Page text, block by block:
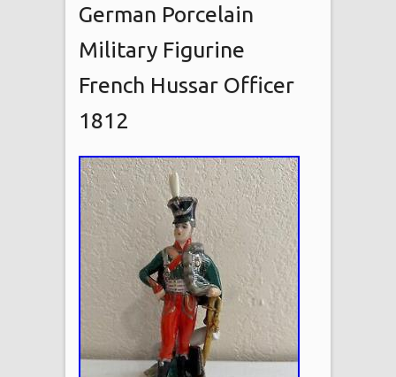
German Porcelain
Military Figurine
French Hussar Officer
1812